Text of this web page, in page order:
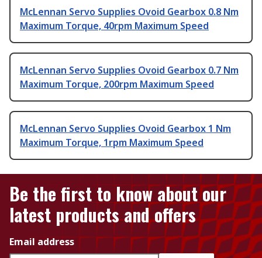
McLennan Servo Supplies Ovoid Gearbox 0.8 Nm
Maximum Torque, 40rpm Maximum Speed
McLennan Servo Supplies Ovoid Gearbox 0.7 Nm
Maximum Torque, 200rpm Maximum Speed
McLennan Servo Supplies Ovoid Gearbox 1 Nm
Maximum Torque, 1rpm Maximum Speed
Be the first to know about our
latest products and offers
Email address